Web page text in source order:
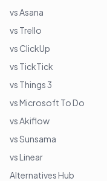
vs Asana
vs Trello
vs ClickUp
vs TickTick
vs Things 3
vs Microsoft To Do
vs Akiflow
vs Sunsama
vs Linear
Alternatives Hub